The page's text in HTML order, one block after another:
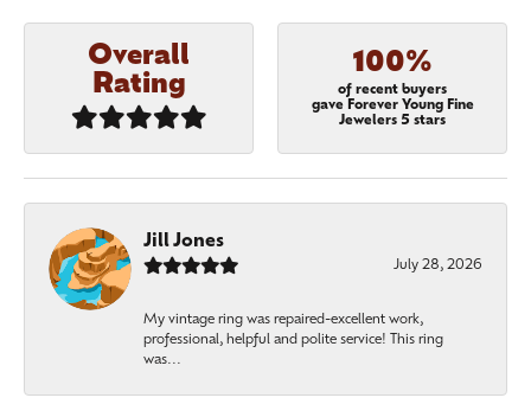
Overall
Rating
100%
of recent buyers
gave Forever Young Fine
Jewelers 5 stars
Jill Jones
July 28, 2026
My vintage ring was repaired-excellent work,
professional, helpful and polite service! This ring
was...